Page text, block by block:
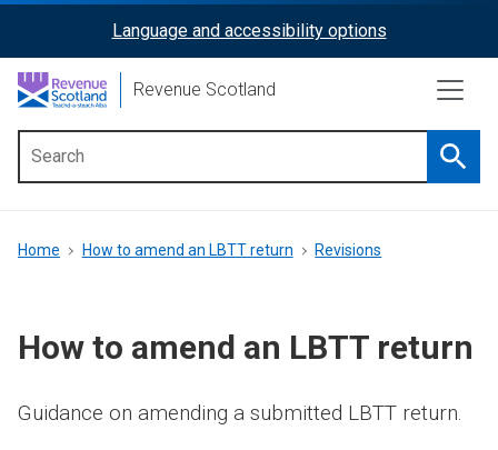
content
ReciteMe
Activation
Language and accessibility options
Revenue Scotland
menu
Breadcrumb
Home How to amend an LBTT return Revisions
How to amend an LBTT return
Guidance on amending a submitted LBTT return.